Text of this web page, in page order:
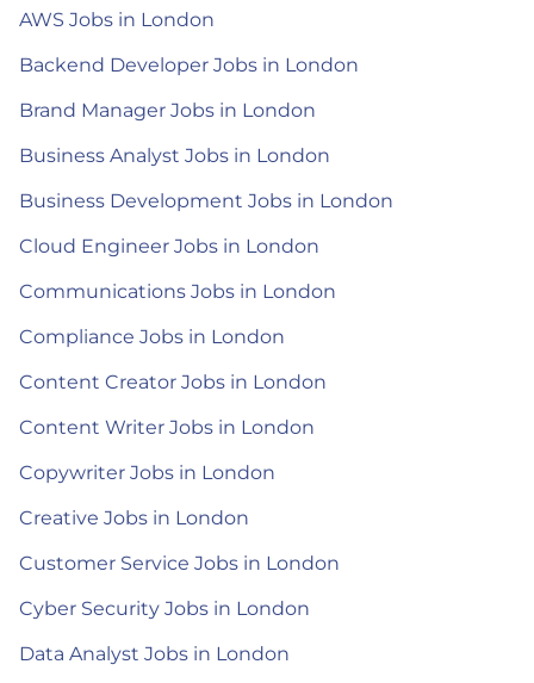
AWS Jobs in London
Backend Developer Jobs in London
Brand Manager Jobs in London
Business Analyst Jobs in London
Business Development Jobs in London
Cloud Engineer Jobs in London
Communications Jobs in London
Compliance Jobs in London
Content Creator Jobs in London
Content Writer Jobs in London
Copywriter Jobs in London
Creative Jobs in London
Customer Service Jobs in London
Cyber Security Jobs in London
Data Analyst Jobs in London